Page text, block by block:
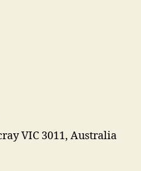
VIC 3011, Australia